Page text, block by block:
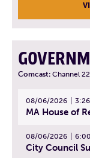
Comcast: Channel 22
08/06/2026
08/06/2026